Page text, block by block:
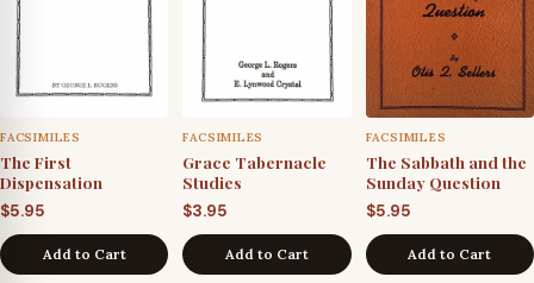
FACSIMILES
The First
Dispensation
$5.95
Add to Cart
FACSIMILES
Grace Tabernacle
Studies
$3.95
Add to Cart
FACSIMILES
The Sabbath and the
Sunday Question
$5.95
Add to Cart